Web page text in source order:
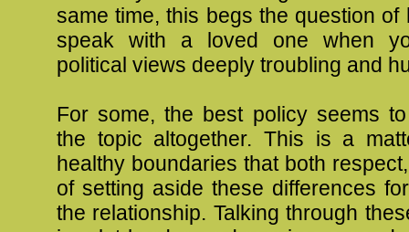
same time, this begs the question of
speak with a loved one when
political views deeply troubling and
For some, the best policy seems
the topic altogether. This is a
healthy boundaries that both
of setting aside these differences
the relationship. Talking through